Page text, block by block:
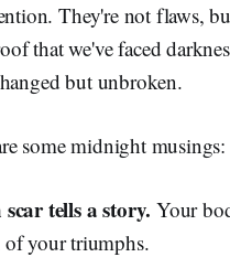
They're not flaws,
that we've faced
but unbroken.
some midnight musings:
tells a story. Your
your triumphs.